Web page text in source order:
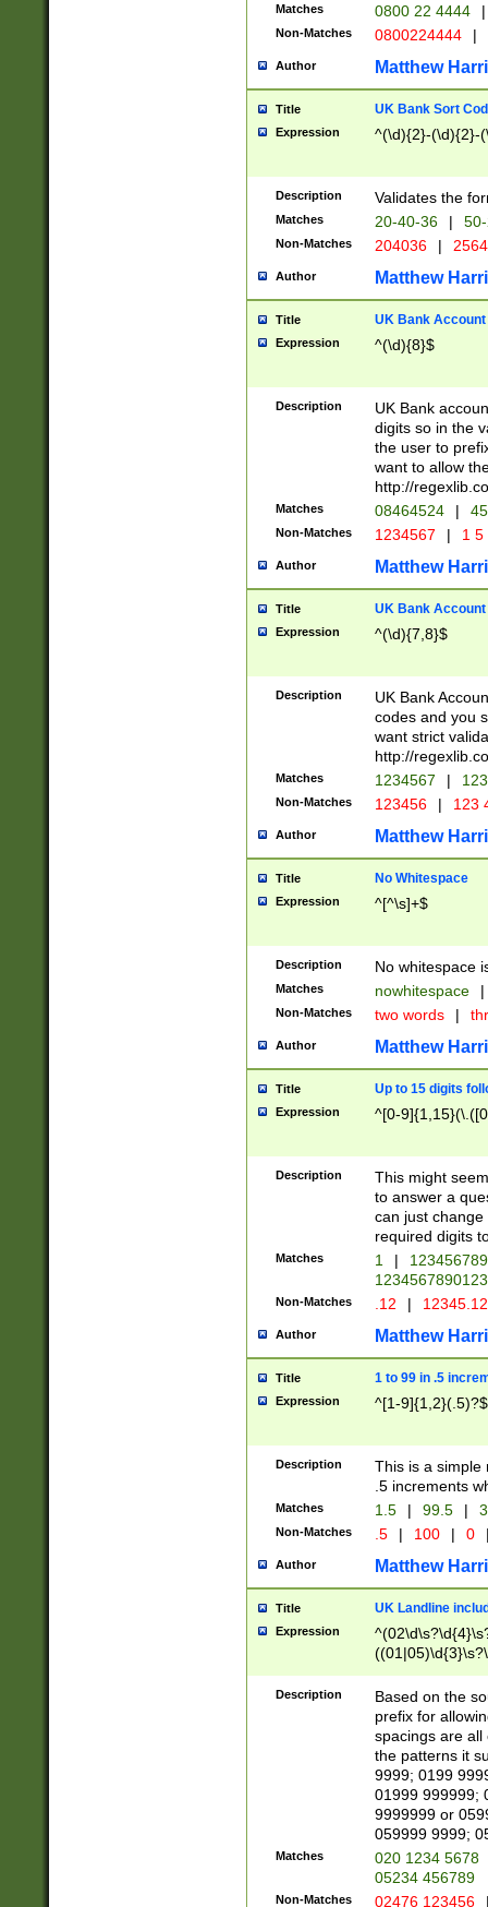
Matches 0800 22 4444 |
Non-Matches 0800224444 |
Author Matthew
Title UK Bank Sort
Expression ^(\d){2}-(\d){2}-
Description Validates the
Matches 20-40-36 |
Non-Matches 204036 |
Author Matthew
Title UK Bank Account
Expression ^(\d){8}$
Description
UK Bank
digits so in the
the user to
want to allow
http://
Matches 08464524 |
Non-Matches 1234567 | 1
Author Matthew
Title UK Bank Account
Expression ^(\d){7,8}$
Description
UK Bank
codes and you
want strict
http://
Matches 1234567 |
Non-Matches 123456 | 123
Author Matthew
Title No Whitespace
Expression ^[^\s]+$
Description No whitespace
Matches nowhitespace |
Non-Matches two words |
Author Matthew
Title Up to 15 digits
Expression ^[0-
Description
This might
to answer a
can just
required digits
Matches 1 |
Non-Matches .12 |
Author Matthew
Title 1 to 99 in .5
Expression ^[1-9]{1,2}(.5)?$
Description
This is a simple
.5 increments
Matches 1.5 | 99.5 |
Non-Matches .5 | 100 | 0
Author Matthew
Title UK Landline
Expression
Description
Based on the
prefix for
spacings are all
the patterns it
9999; 0199
01999 999999;
9999999 or
059999 9999;
Matches
020 1234 5678
05234 456789
Non-Matches 02476 123456